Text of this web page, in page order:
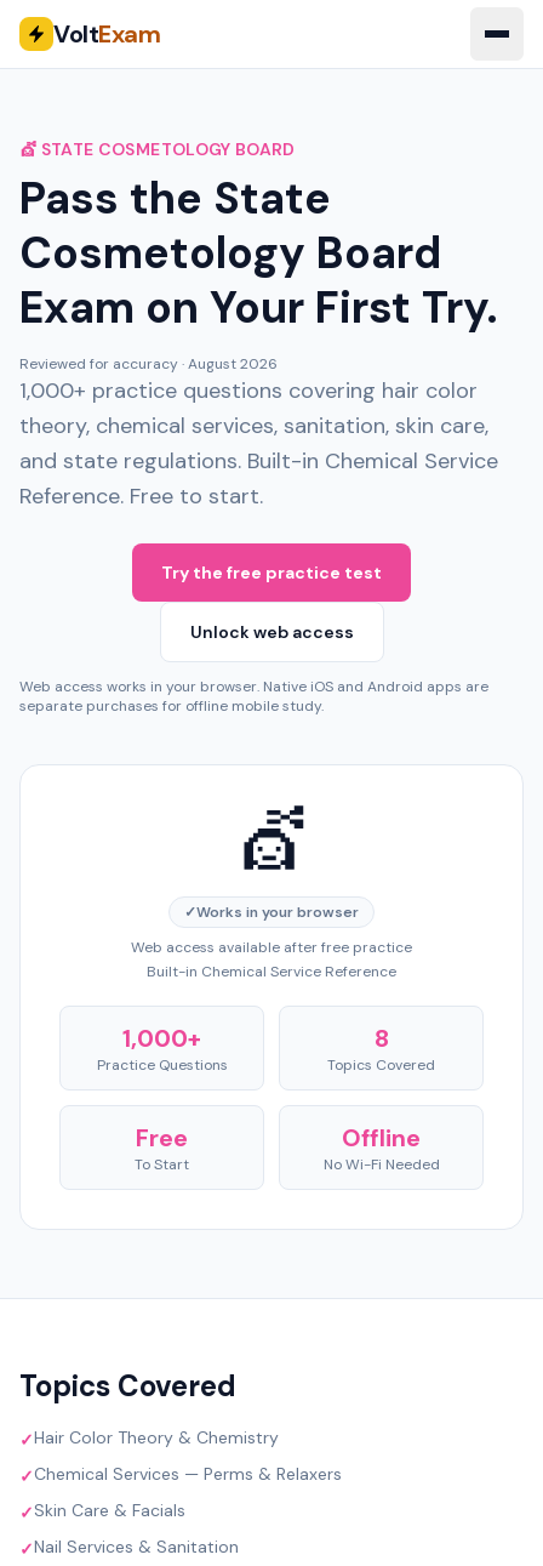
VoltExam
💇 STATE COSMETOLOGY BOARD
Pass the State
Cosmetology Board
Exam on Your First Try.
Reviewed for accuracy ·August 2026
1,000+ practice questions covering hair color
theory, chemical services, sanitation, skin care,
and state regulations. Built-in Chemical Service
Reference. Free to start.
Try the free practice test
Unlock web access
Web access works in your browser. Native iOS and Android apps are
separate purchases for offline mobile study.
💇
✓Works in your browser
Web access available after free practice
Built-in Chemical Service Reference
1,000+
Practice Questions
8
Topics Covered
Free
To Start
Offline
No Wi-Fi Needed
Topics Covered
✓Hair Color Theory & Chemistry
✓Chemical Services — Perms & Relaxers
✓Skin Care & Facials
✓Nail Services & Sanitation